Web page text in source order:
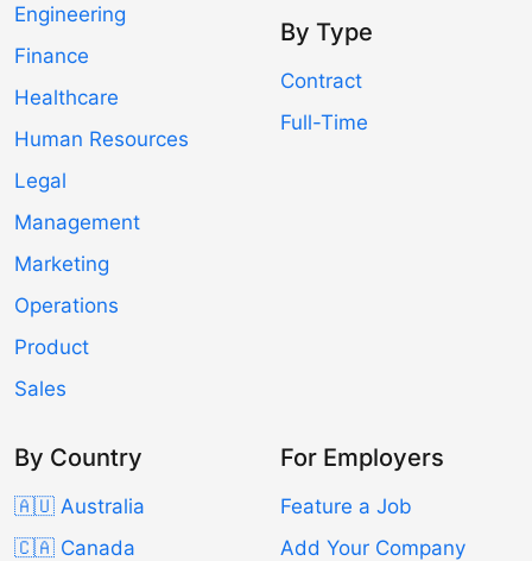
Engineering
Finance
Healthcare
Human Resources
Legal
Management
Marketing
Operations
Product
Sales
By Type
Contract
Full-Time
By Country
🇦🇺 Australia
🇨🇦 Canada
For Employers
Feature a Job
Add Your Company